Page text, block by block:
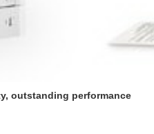
outstanding performance